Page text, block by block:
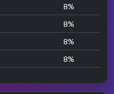
8%
8%
8%
8%